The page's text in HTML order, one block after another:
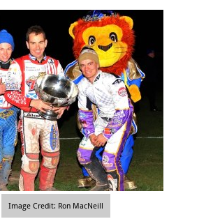
Image Credit: Ron MacNeill